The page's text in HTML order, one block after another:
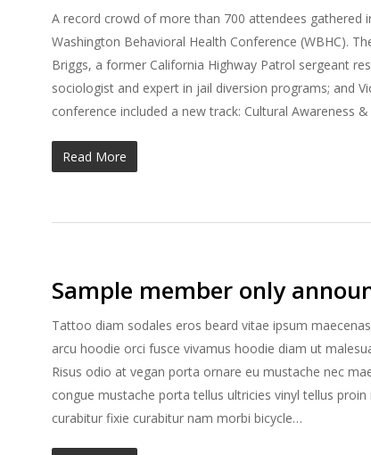
A record crowd of more than 700 attendees gathered
Washington Behavioral Health Conference (WBHC).
Briggs, a former California Highway Patrol sergeant
sociologist and expert in jail diversion programs; and
conference included a new track: Cultural Awareness
Read More
Sample member only
Tattoo diam sodales eros beard vitae ipsum
arcu hoodie orci fusce vivamus hoodie diam ut
Risus odio at vegan porta ornare eu mustache nec
congue mustache porta tellus ultricies vinyl tellus
curabitur fixie curabitur nam morbi bicycle…